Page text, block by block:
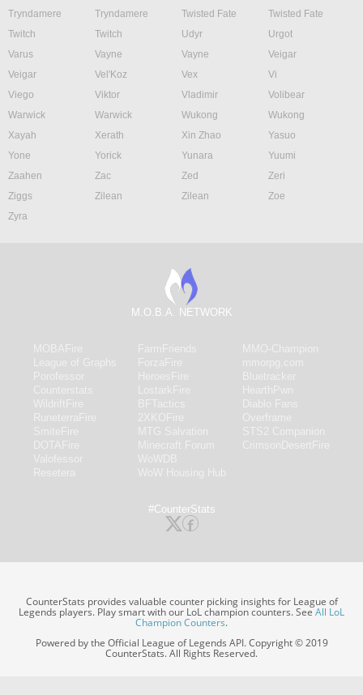
Tryndamere
Tryndamere Twisted Fate
Twisted Fate
Twitch
Twitch Udyr
Urgot
Varus
Vayne Vayne
Veigar
Veigar
Vel'Koz Vex
Vi
Viego
Viktor Vladimir
Volibear
Warwick
Warwick Wukong
Wukong
Xayah
Xerath Xin Zhao
Yasuo
Yone
Yorick Yunara
Yuumi
Zaahen
Zac Zed
Zeri
Ziggs
Zilean Zilean
Zoe
Zyra
M.O.B.A. NETWORK
#CounterStats
CounterStats provides valuable counter picking insights for League of
Legends players. Play smart with our LoL champion counters. SeeAll LoL
Champion Counters.
Powered by the Official League of Legends API. Copyright © 2019
CounterStats. All Rights Reserved.